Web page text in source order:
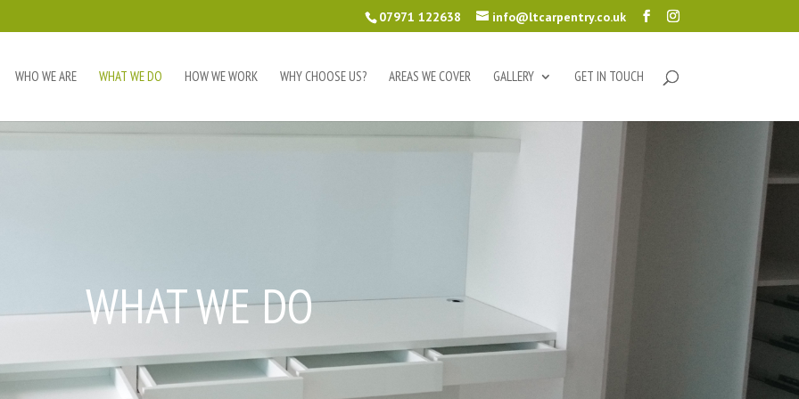
07971 122638 info@ltcarpentry.co.uk
WHO WE ARE WHAT WE DO HOW WE WORK WHY CHOOSE US? AREAS WE COVER GALLERY GET IN TOUCH
WHAT WE DO